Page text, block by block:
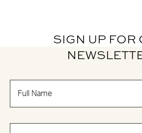
SIGN UP FOR